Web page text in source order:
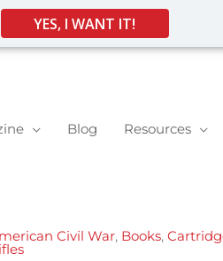
YES, I WANT IT!
Blog Resources
Civil War, Books,